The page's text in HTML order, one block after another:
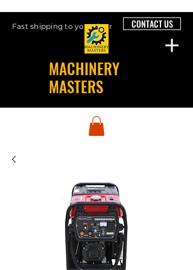
Fast shipping to your door CONTACT US
MACHINERY
MASTERS